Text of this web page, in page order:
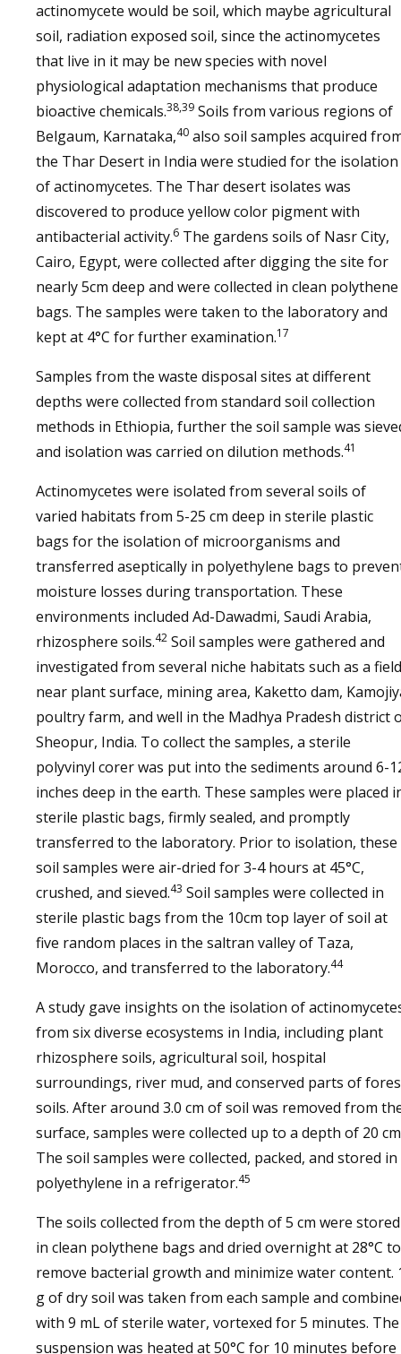
actinomycete would be soil, which maybe agricultural
soil, radiation exposed soil, since the actinomycetes
that live in it may be new species with novel
physiological adaptation mechanisms that produce
bioactive chemicals.38,39 Soils from various regions of
Belgaum, Karnataka,40 also soil samples acquired
the Thar Desert in India were studied for the isolation
of actinomycetes. The Thar desert isolates was
discovered to produce yellow color pigment with
antibacterial activity.6 The gardens soils of Nasr City,
Cairo, Egypt, were collected after digging the site for
nearly 5cm deep and were collected in clean polythene
bags. The samples were taken to the laboratory and
kept at 4°C for further examination.17
Samples from the waste disposal sites at different
depths were collected from standard soil collection
methods in Ethiopia, further the soil sample was
and isolation was carried on dilution methods.41
Actinomycetes were isolated from several soils of
varied habitats from 5-25 cm deep in sterile plastic
bags for the isolation of microorganisms and
transferred aseptically in polyethylene bags to
moisture losses during transportation. These
environments included Ad-Dawadmi, Saudi Arabia,
rhizosphere soils.42 Soil samples were gathered and
investigated from several niche habitats such as a
near plant surface, mining area, Kaketto dam,
poultry farm, and well in the Madhya Pradesh district
Sheopur, India. To collect the samples, a sterile
polyvinyl corer was put into the sediments around 6-
inches deep in the earth. These samples were placed
sterile plastic bags, firmly sealed, and promptly
transferred to the laboratory. Prior to isolation, these
soil samples were air-dried for 3-4 hours at 45°C,
crushed, and sieved.43 Soil samples were collected in
sterile plastic bags from the 10cm top layer of soil at
five random places in the saltran valley of Taza,
Morocco, and transferred to the laboratory.44
A study gave insights on the isolation of
from six diverse ecosystems in India, including plant
rhizosphere soils, agricultural soil, hospital
surroundings, river mud, and conserved parts of
soils. After around 3.0 cm of soil was removed from
surface, samples were collected up to a depth of 20
The soil samples were collected, packed, and stored in
polyethylene in a refrigerator.45
The soils collected from the depth of 5 cm were stored
in clean polythene bags and dried overnight at 28°C to
remove bacterial growth and minimize water content.
g of dry soil was taken from each sample and
with 9 mL of sterile water, vortexed for 5 minutes. The
suspension was heated at 50°C for 10 minutes before